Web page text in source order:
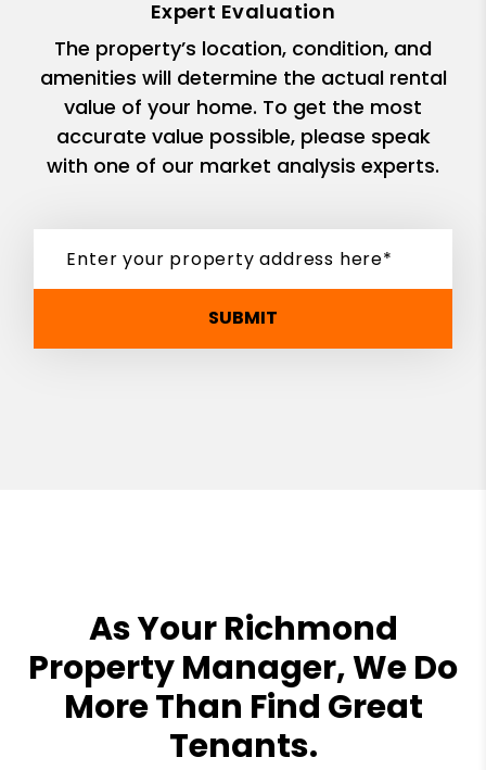
Expert Evaluation
The property’s location, condition, and
amenities will determine the actual rental
value of your home. To get the most
accurate value possible, please speak
with one of our market analysis experts.
SUBMIT
As Your Richmond
Property Manager, We Do
More Than Find Great
Tenants.